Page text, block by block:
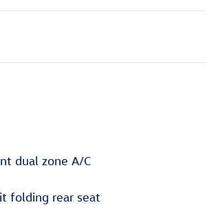
dual zone A/C
folding rear seat